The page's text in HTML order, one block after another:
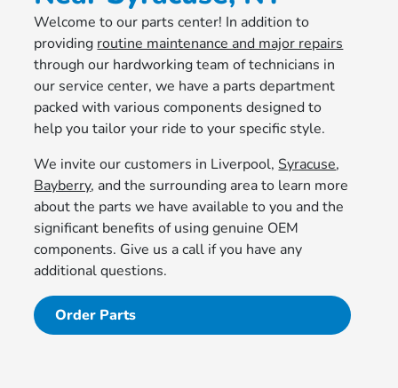
Welcome to our parts center! In addition to
providing routine maintenance and major repairs
through our hardworking team of technicians in
our service center, we have a parts department
packed with various components designed to
help you tailor your ride to your specific style.
We invite our customers in Liverpool,Syracuse,
Bayberry, and the surrounding area to learn more
about the parts we have available to you and the
significant benefits of using genuine OEM
components. Give us a call if you have any
additional questions.
Order Parts